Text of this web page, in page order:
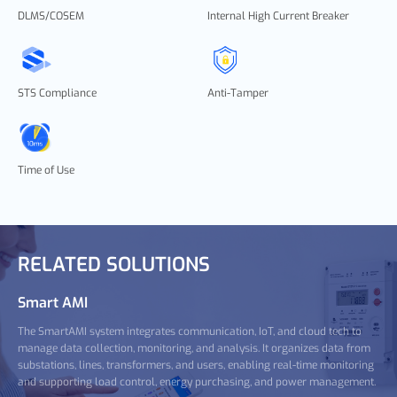
DLMS/COSEM Internal High Current Breaker
STS Compliance Anti-Tamper
Time of Use
RELATED SOLUTIONS
Smart AMI
The SmartAMI system integrates communication, IoT, and cloud tech to
manage data collection, monitoring, and analysis. It organizes data from
substations, lines, transformers, and users, enabling real-time monitoring
and supporting load control, energy purchasing, and power management.